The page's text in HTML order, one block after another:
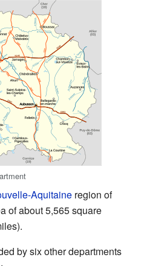
Aquitaine region of
of about 5,565 square
by six other departments